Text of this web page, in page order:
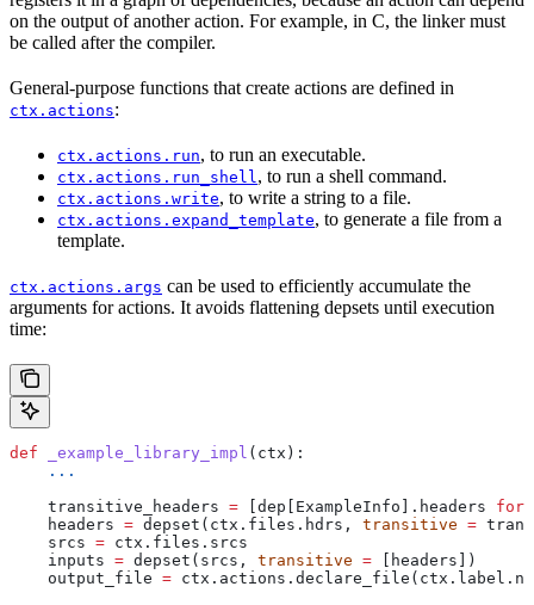
on the output of another action. For example, in C, the linker must
be called after the compiler.
General-purpose functions that create actions are defined in
ctx.actions:
ctx.actions.run, to run an executable.
ctx.actions.run_shell, to run a shell command.
ctx.actions.write, to write a string to a file.
ctx.actions.expand_template, to generate a file from a
template.
ctx.actions.args can be used to efficiently accumulate the
arguments for actions. It avoids flattening depsets until execution
time:
def _example_library_impl ( ctx ):
    ...
    transitive_headers
= [dep[ExampleInfo].headers for
    headers
= depset(ctx.files.hdrs, transitive =
    srcs
= ctx.files.srcs
    inputs
= depset(srcs, transitive = [headers])
    output_file
=